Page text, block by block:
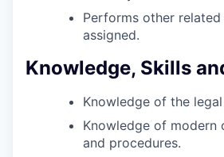
Performs other
assigned.
Knowledge, Skills
Knowledge of the
Knowledge of modern
and procedures.